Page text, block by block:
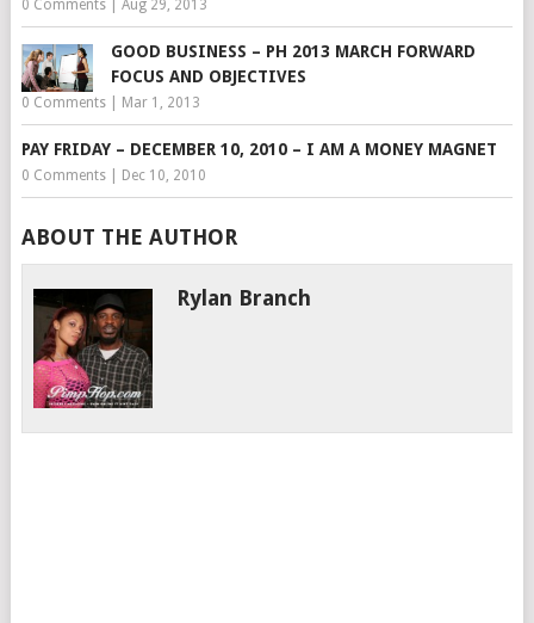
0 Comments| Aug 29, 2013
GOOD BUSINESS – PH 2013 MARCH FORWARD
FOCUS AND OBJECTIVES
0 Comments| Mar 1, 2013
PAY FRIDAY – DECEMBER 10, 2010 – I AM A MONEY MAGNET
0 Comments| Dec 10, 2010
ABOUT THE AUTHOR
Rylan Branch